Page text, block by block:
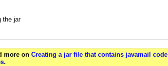
the jar
more on Creating a jar file that contains javamail code
.